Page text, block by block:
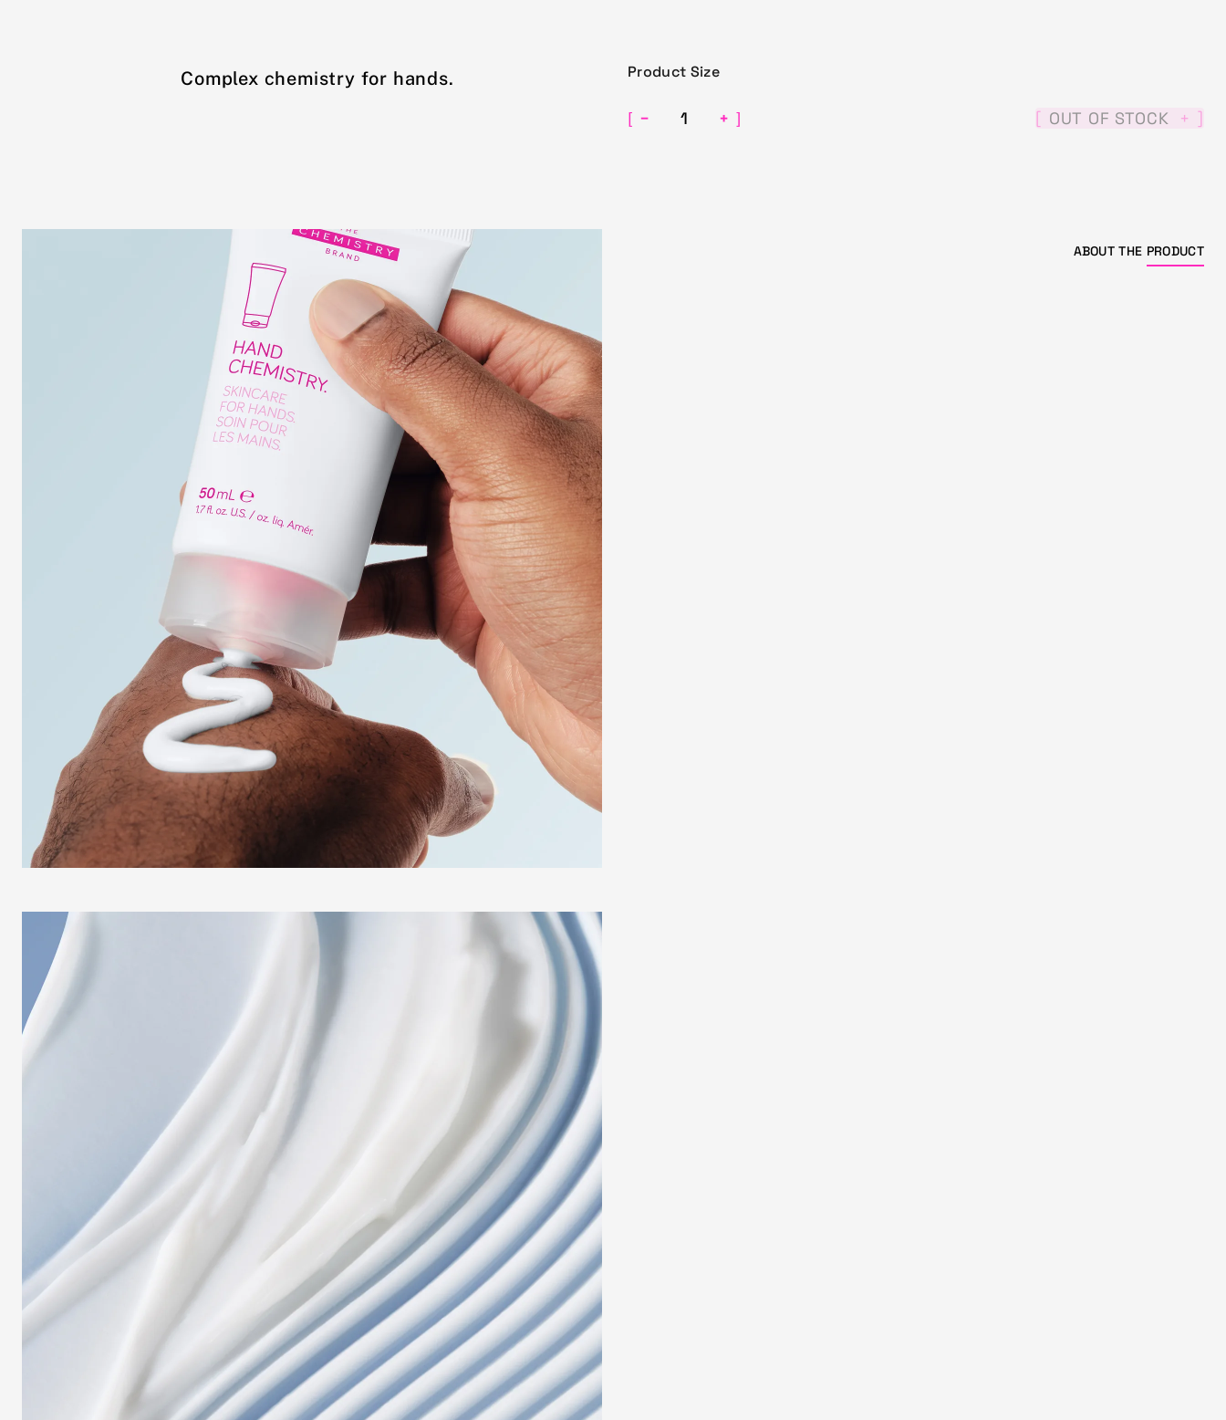
Complex chemistry for hands. Product Size
[ − + ] [ OUT OF STOCK + ]
ABOUT THE PRODUCT